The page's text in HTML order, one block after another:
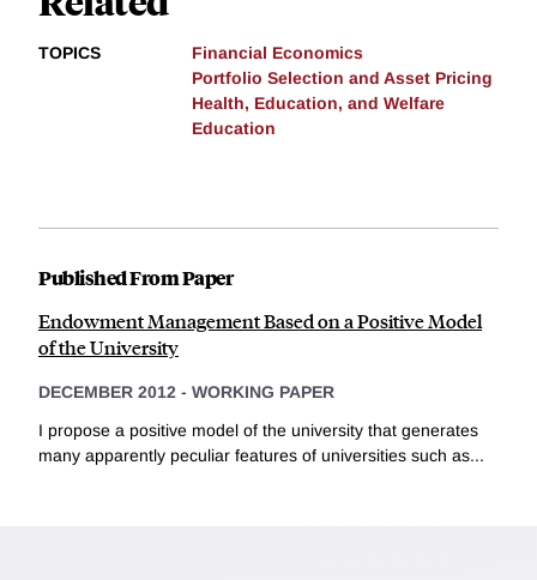
TOPICS
Financial Economics
Portfolio Selection and Asset Pricing
Health, Education, and Welfare
Education
Published From Paper
Endowment Management Based on a Positive Model
of the University
DECEMBER 2012 - WORKING PAPER
I propose a positive model of the university that generates
many apparently peculiar features of universities such as...